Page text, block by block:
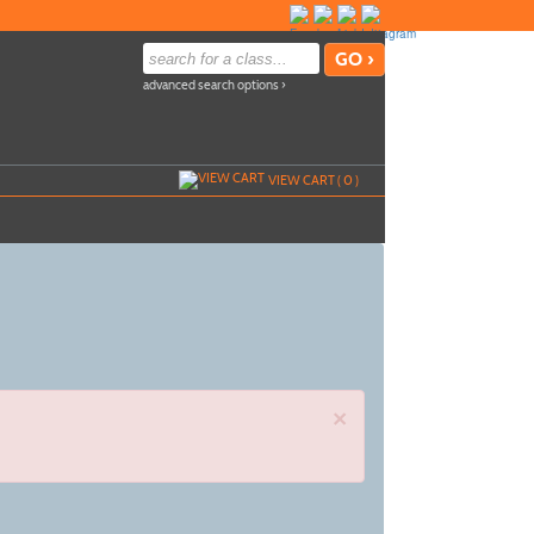
advanced search options ›
VIEW CART (0)
×